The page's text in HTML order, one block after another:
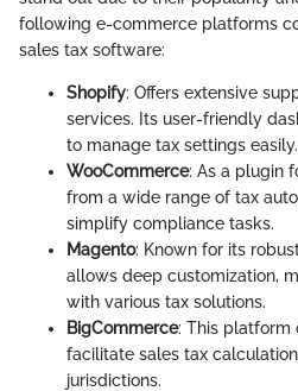
following e-commerce platforms
sales tax software:
Shopify: Offers extensive
services. Its user-friendly
to manage tax settings easily.
WooCommerce: As a plugin
from a wide range of tax
simplify compliance tasks.
Magento: Known for its
allows deep customization,
with various tax solutions.
BigCommerce: This platform
facilitate sales tax
jurisdictions.